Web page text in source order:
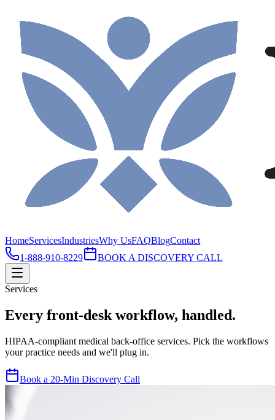
HomeServicesIndustriesWhy UsFAQBlogContact
1-888-910-8229
BOOK A DISCOVERY CALL
Services
Every front-desk workflow, handled.
HIPAA-compliant medical back-office services. Pick the workflows
your practice needs and we'll plug in.
Book a 20-Min Discovery Call